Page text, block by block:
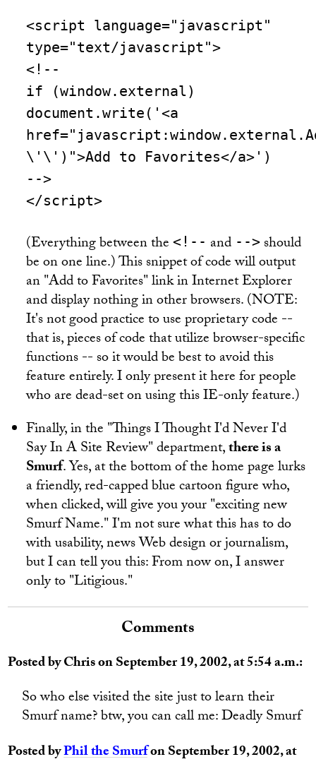
<script language="javascript"
type="text/javascript">
<!--
if (window.external)
document.write('<a
\'\')">Add to Favorites</a>')
-->
</script>
(Everything between the<!-- and --> should
be on one line.) This snippet of code will output
an "Add to Favorites" link in Internet Explorer
and display nothing in other browsers. (NOTE:
It's not good practice to use proprietary code --
that is, pieces of code that utilize browser-specific
functions -- so it would be best to avoid this
feature entirely. I only present it here for people
who are dead-set on using this IE-only feature.)
Finally, in the "Things I Thought I'd Never I'd
Say In A Site Review" department,there is a
Smurf. Yes, at the bottom of the home page lurks
a friendly, red-capped blue cartoon figure who,
when clicked, will give you your "exciting new
Smurf Name." I'm not sure what this has to do
with usability, news Web design or journalism,
but I can tell you this: From now on, I answer
only to "Litigious."
Comments
Posted by Chris on September 19, 2002, at 5:54 a.m.:
So who else visited the site just to learn their
Smurf name? btw, you can call me: Deadly Smurf
Posted byPhil the Smurfon September 19, 2002, at